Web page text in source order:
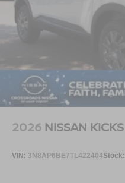
2026 NISSAN KICKS
VIN: 3N8AP6BE7TL422404 Stock: